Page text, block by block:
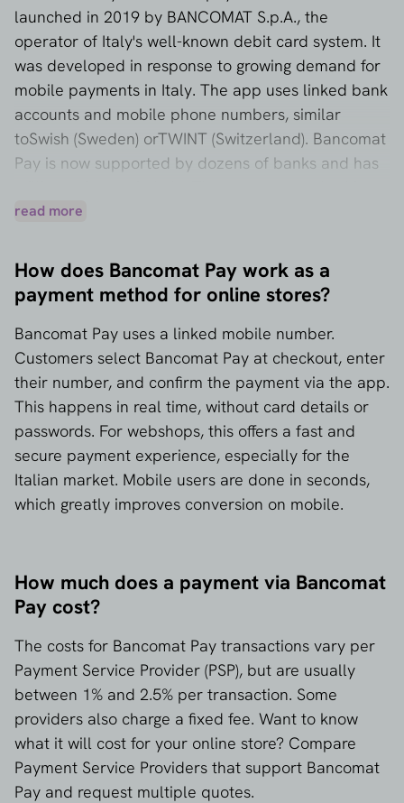
launched in 2019 by BANCOMAT S.p.A., the
operator of Italy's well-known debit card system. It
was developed in response to growing demand for
mobile payments in Italy. The app uses linked bank
accounts and mobile phone numbers, similar
toSwish (Sweden) orTWINT (Switzerland). Bancomat
Pay is now supported by dozens of banks and has
available to Italian consumers with a local bank
read more
How does Bancomat Pay work as a
payment method for online stores?
Bancomat Pay uses a linked mobile number.
Customers select Bancomat Pay at checkout, enter
their number, and confirm the payment via the app.
This happens in real time, without card details or
passwords. For webshops, this offers a fast and
secure payment experience, especially for the
Italian market. Mobile users are done in seconds,
which greatly improves conversion on mobile.
How much does a payment via Bancomat
Pay cost?
The costs for Bancomat Pay transactions vary per
Payment Service Provider (PSP), but are usually
between 1% and 2.5% per transaction. Some
providers also charge a fixed fee. Want to know
what it will cost for your online store? Compare
Payment Service Providers that support Bancomat
Pay and request multiple quotes.